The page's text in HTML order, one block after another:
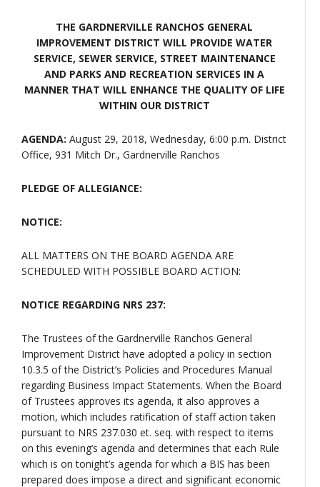
THE GARDNERVILLE RANCHOS GENERAL
IMPROVEMENT DISTRICT WILL PROVIDE WATER
SERVICE, SEWER SERVICE, STREET MAINTENANCE
AND PARKS AND RECREATION SERVICES IN A
MANNER THAT WILL ENHANCE THE QUALITY OF LIFE
WITHIN OUR DISTRICT
AGENDA: August 29, 2018, Wednesday, 6:00 p.m. District
Office, 931 Mitch Dr., Gardnerville Ranchos
PLEDGE OF ALLEGIANCE:
NOTICE:
ALL MATTERS ON THE BOARD AGENDA ARE
SCHEDULED WITH POSSIBLE BOARD ACTION:
NOTICE REGARDING NRS 237:
The Trustees of the Gardnerville Ranchos General
Improvement District have adopted a policy in section
10.3.5 of the District’s Policies and Procedures Manual
regarding Business Impact Statements. When the Board
of Trustees approves its agenda, it also approves a
motion, which includes ratification of staff action taken
pursuant to NRS 237.030 et. seq. with respect to items
on this evening’s agenda and determines that each Rule
which is on tonight’s agenda for which a BIS has been
prepared does impose a direct and significant economic